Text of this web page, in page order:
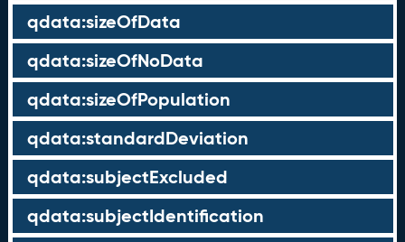
qdata:sizeOfData
qdata:sizeOfNoData
qdata:sizeOfPopulation
qdata:standardDeviation
qdata:subjectExcluded
qdata:subjectIdentification